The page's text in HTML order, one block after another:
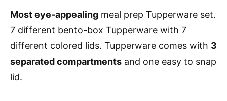
Most eye-appealing meal prep Tupperware set.
7 different bento-box Tupperware with 7
different colored lids. Tupperware comes with 3
separated compartments and one easy to snap
lid.